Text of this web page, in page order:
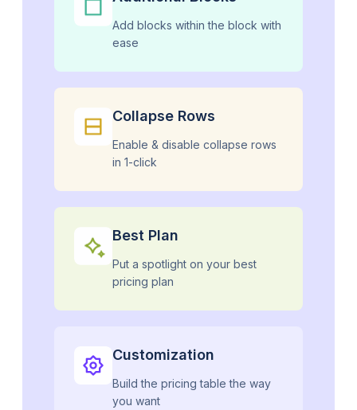
Add blocks within the block with
ease
Collapse Rows
Enable & disable collapse rows
in 1-click
Best Plan
Put a spotlight on your best
pricing plan
Customization
Build the pricing table the way
you want